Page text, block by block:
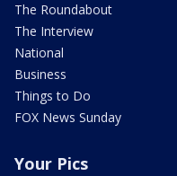
The Roundabout
The Interview
National
Business
Things to Do
FOX News Sunday
Your Pics